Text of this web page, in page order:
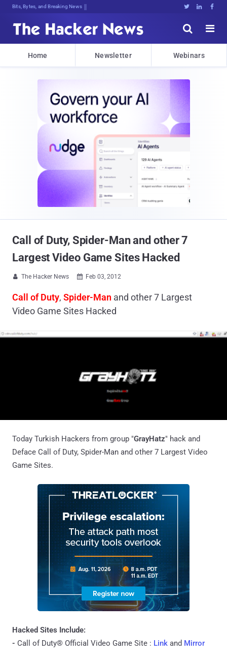
Bits, Bytes, and Breaking News   


Home Newsletter Webinars
Call of Duty, Spider-Man and other 7
Largest Video Game Sites Hacked
 The Hacker News  Feb 03, 2012
Call of Duty, Spider-Man and other 7 Largest
Video Game Sites Hacked
Today Turkish Hackers from group "GrayHatz" hack and
Deface Call of Duty, Spider-Man and other 7 Largest Video
Game Sites.
Hacked Sites Include:
- Call of Duty® Official Video Game Site : Link and Mirror